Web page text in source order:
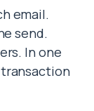
email.
send.
In one